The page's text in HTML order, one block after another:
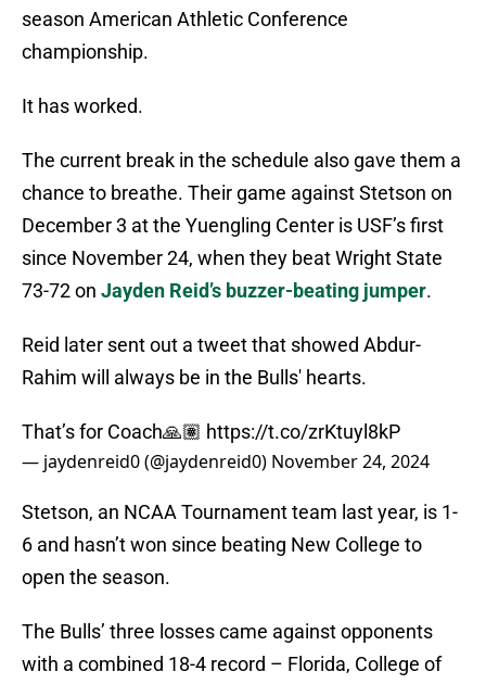
season American Athletic Conference
championship.
It has worked.
The current break in the schedule also gave them a
chance to breathe. Their game against Stetson on
December 3 at the Yuengling Center is USF’s first
since November 24, when they beat Wright State
73-72 on Jayden Reid’s buzzer-beating jumper.
Reid later sent out a tweet that showed Abdur-
Rahim will always be in the Bulls' hearts.
That’s for Coach🙏🏽 https://t.co/zrKtuyl8kP
— jaydenreid0 (@jaydenreid0) November 24, 2024
Stetson, an NCAA Tournament team last year, is 1-
6 and hasn’t won since beating New College to
open the season.
The Bulls’ three losses came against opponents
with a combined 18-4 record – Florida, College of